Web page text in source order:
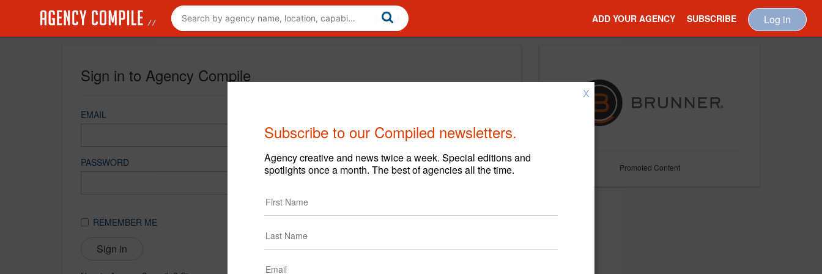
ADD YOUR AGENCY SUBSCRIBE Log in
Sign in to Agency Compile
EMAIL
PASSWORD
REMEMBER ME
Sign in
Promoted Content
X
Subscribe to our Compiled newsletters.
Agency creative and news twice a week. Special editions and
spotlights once a month. The best of agencies all the time.